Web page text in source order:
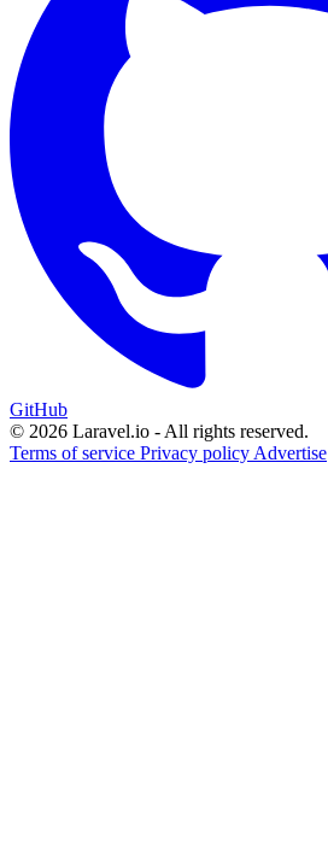
GitHub
© 2026 Laravel.io - All rights reserved.
Terms of service Privacy policy Advertise